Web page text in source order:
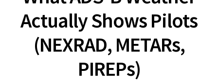
Actually Shows Pilots
(NEXRAD, METARs,
PIREPs)